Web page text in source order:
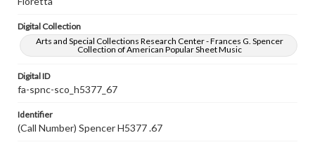
Digital Collection
Arts and Special Collections Research Center - Frances G. Spencer
Collection of American Popular Sheet Music
Digital ID
fa-spnc-sco_h5377_67
Identifier
(Call Number) Spencer H5377 .67